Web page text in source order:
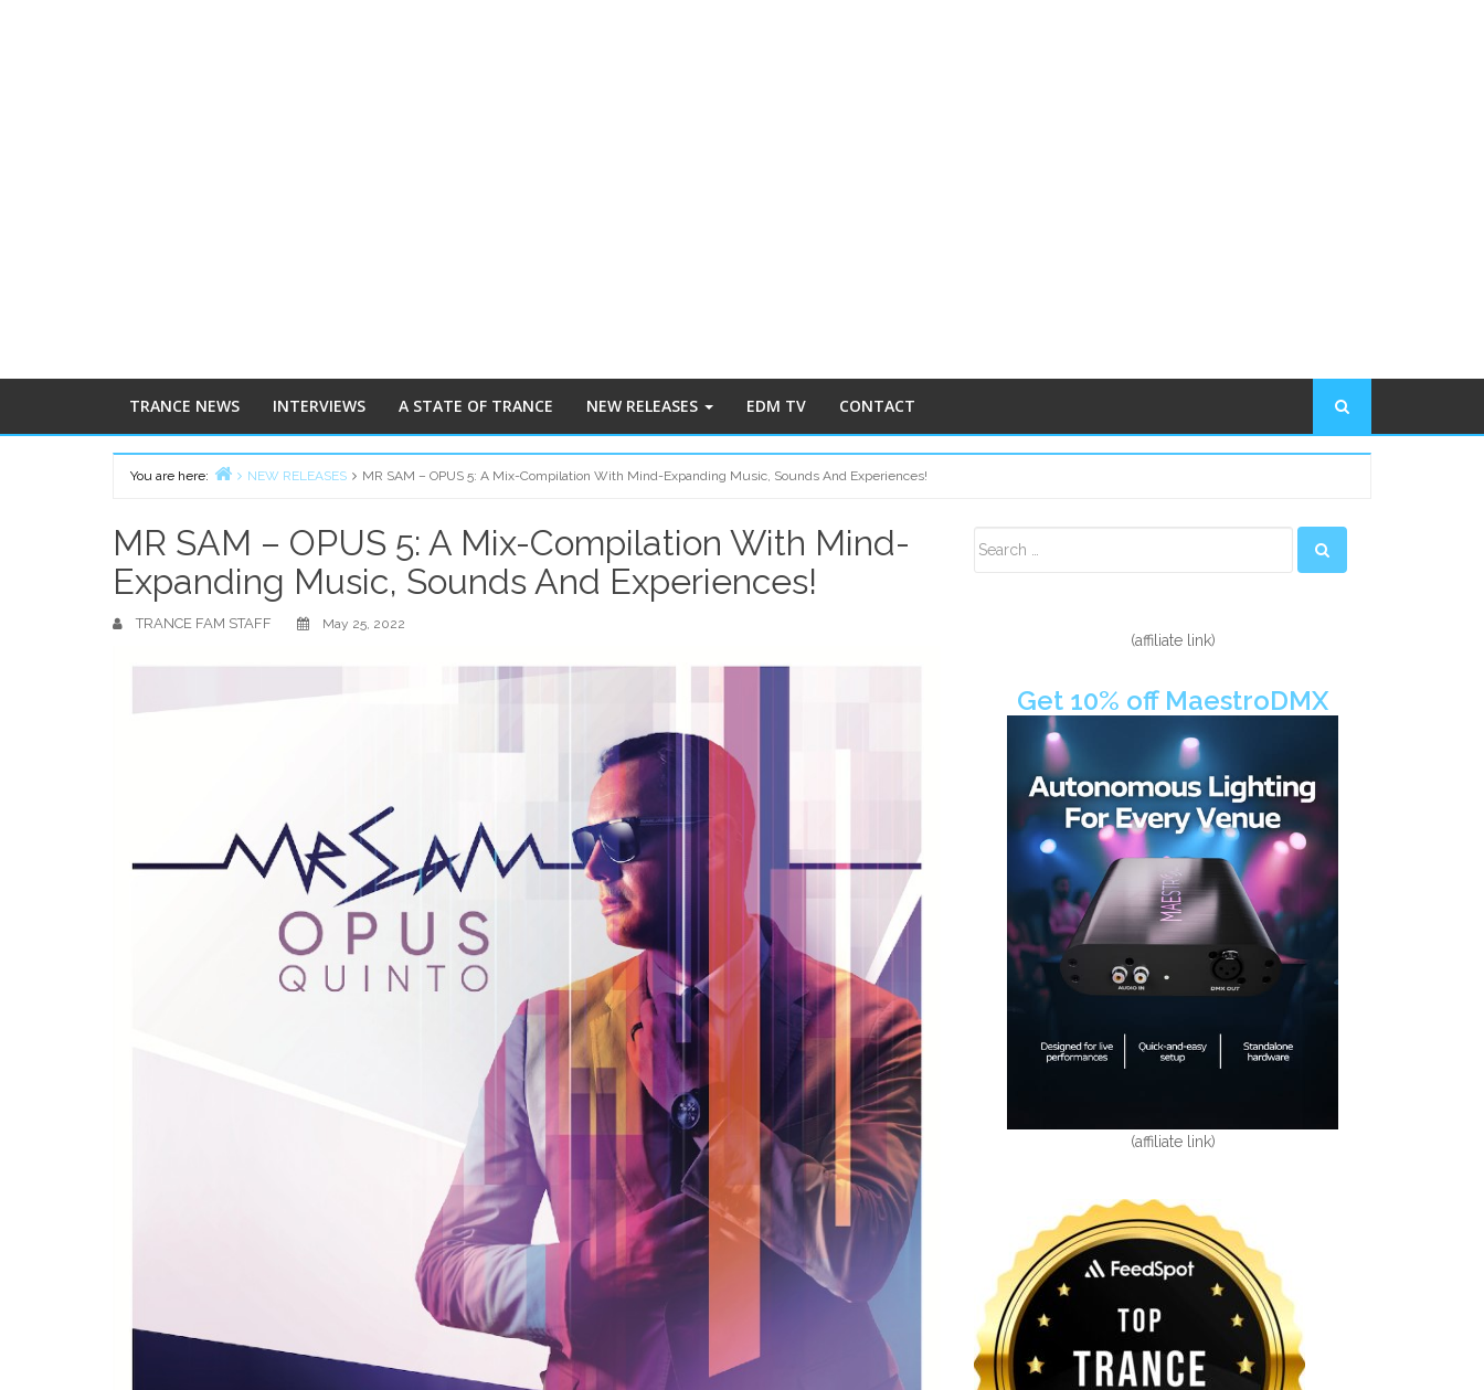
TRANCE NEWS INTERVIEWS A STATE OF TRANCE NEW RELEASES EDM TV CONTACT
You are here:
NEW RELEASES MR SAM – OPUS 5: A Mix-Compilation With Mind-Expanding Music, Sounds And Experiences!
MR SAM – OPUS 5: A Mix-Compilation With Mind-
Expanding Music, Sounds And Experiences!
TRANCE FAM STAFF May 25, 2022
Sidebar
(affiliate link)
Get 10% off MaestroDMX
(affiliate link)